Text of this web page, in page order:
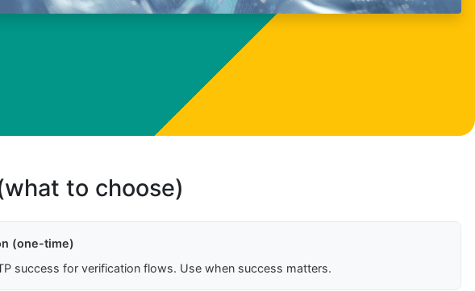
to choose)
(one-time)
success for verification flows. Use when success matters.